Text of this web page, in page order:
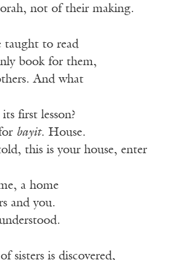
not of their making.
taught to read
book for them,
And what
first lesson?
bayit. House.
this is your house, enter
a home
and you.
sisters is discovered,